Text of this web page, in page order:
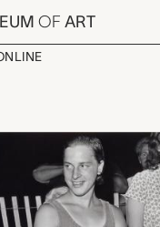
OF ART
Overview